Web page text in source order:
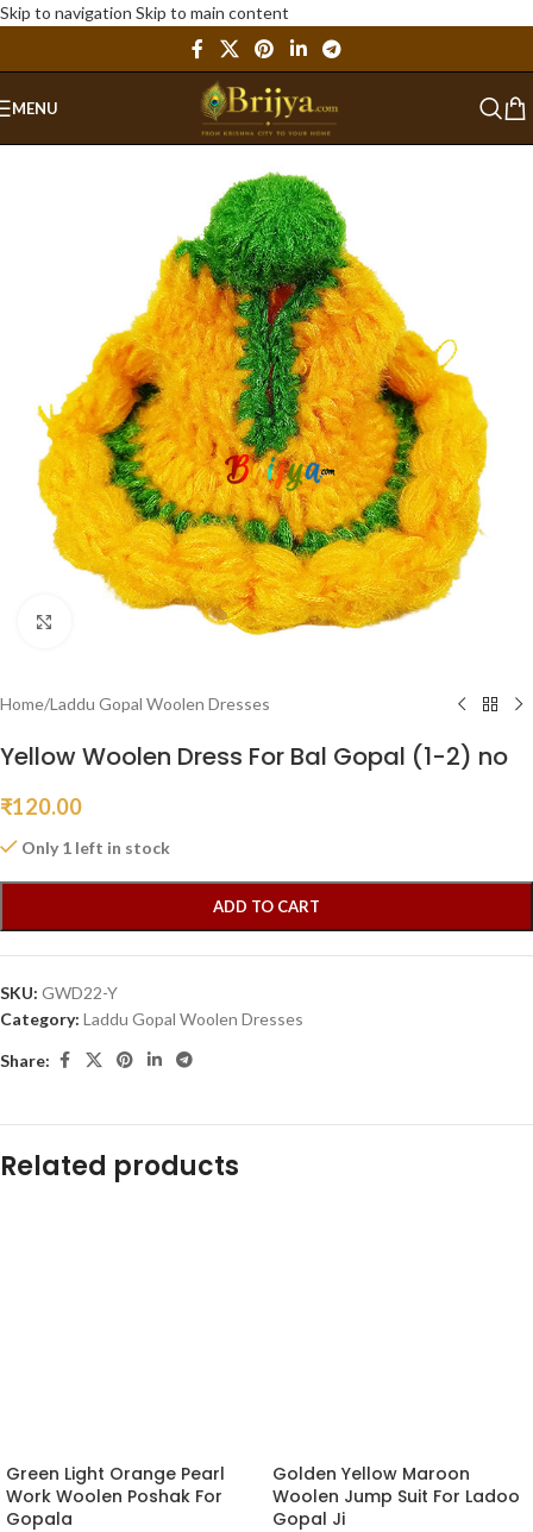
Skip to navigation Skip to main content
MENU
Home/Laddu Gopal Woolen Dresses
Yellow Woolen Dress For Bal Gopal (1-2) no
₹120.00
Only 1 left in stock
ADD TO CART
SKU: GWD22-Y
Category: Laddu Gopal Woolen Dresses
Share:
Related products
Green Light Orange Pearl
Work Woolen Poshak For
Gopala
Golden Yellow Maroon
Woolen Jump Suit For Ladoo
Gopal Ji